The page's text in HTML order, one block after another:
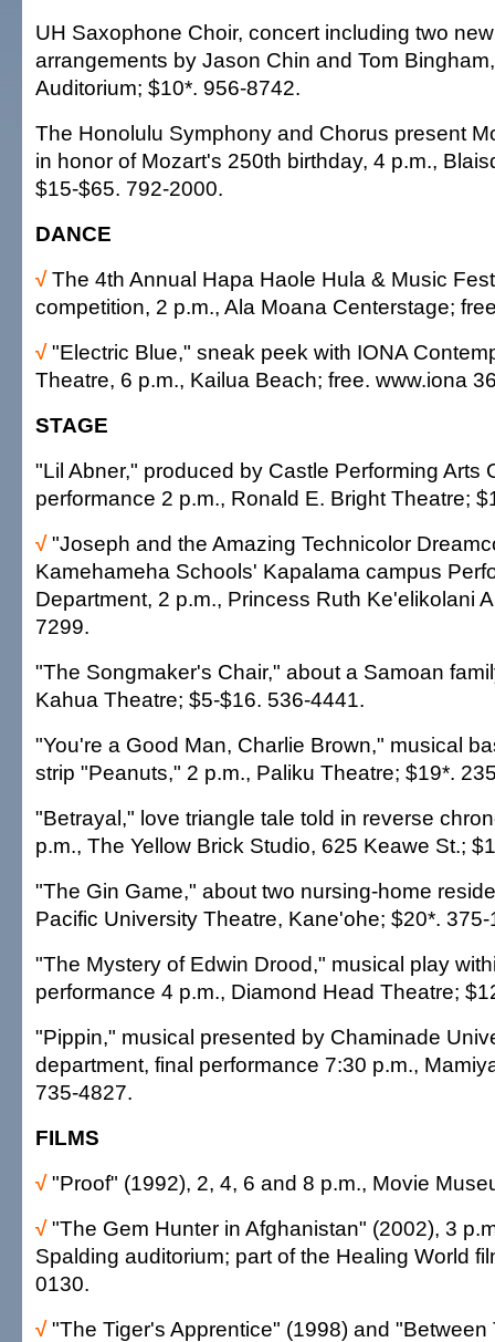
UH Saxophone Choir, concert including two
arrangements by Jason Chin and Tom
Auditorium; $10*. 956-8742.
The Honolulu Symphony and Chorus present
in honor of Mozart's 250th birthday, 4 p.m.,
$15-$65. 792-2000.
DANCE
√The 4th Annual Hapa Haole Hula & Music
competition, 2 p.m., Ala Moana Centerstage;
√"Electric Blue," sneak peek with IONA
Theatre, 6 p.m., Kailua Beach; free. www.iona
STAGE
"Lil Abner," produced by Castle Performing Arts
performance 2 p.m., Ronald E. Bright Theatre;
√"Joseph and the Amazing Technicolor
Kamehameha Schools' Kapalama campus
Department, 2 p.m., Princess Ruth Ke'elikolani
7299.
"The Songmaker's Chair," about a Samoan
Kahua Theatre; $5-$16. 536-4441.
"You're a Good Man, Charlie Brown," musical
strip "Peanuts," 2 p.m., Paliku Theatre; $19*.
"Betrayal," love triangle tale told in reverse
p.m., The Yellow Brick Studio, 625 Keawe St.;
"The Gin Game," about two nursing-home
Pacific University Theatre, Kane'ohe; $20*.
"The Mystery of Edwin Drood," musical play
performance 4 p.m., Diamond Head Theatre;
"Pippin," musical presented by Chaminade
department, final performance 7:30 p.m.,
735-4827.
FILMS
√"Proof" (1992), 2, 4, 6 and 8 p.m., Movie
√"The Gem Hunter in Afghanistan" (2002), 3
Spalding auditorium; part of the Healing World
0130.
√"The Tiger's Apprentice" (1998) and "Between